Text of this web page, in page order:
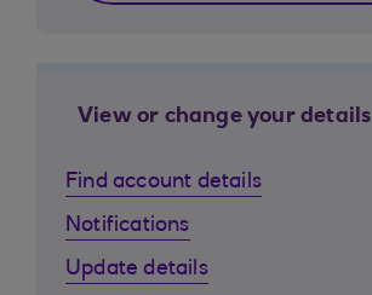
View or change your details
Find account details
Notifications
Update details